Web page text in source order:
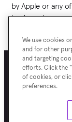
by Apple or any
trademarks
Terms of Use
Asurion 2026
We use cookies
and for other
and targeting
efforts. Click the
of cookies, or
preferences.